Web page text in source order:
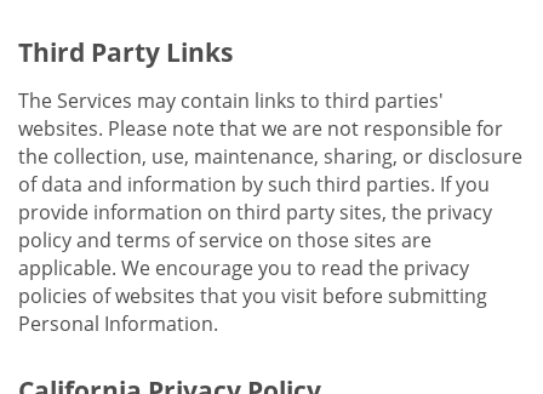
Third Party Links
The Services may contain links to third parties'
websites. Please note that we are not responsible for
the collection, use, maintenance, sharing, or disclosure
of data and information by such third parties. If you
provide information on third party sites, the privacy
policy and terms of service on those sites are
applicable. We encourage you to read the privacy
policies of websites that you visit before submitting
Personal Information.